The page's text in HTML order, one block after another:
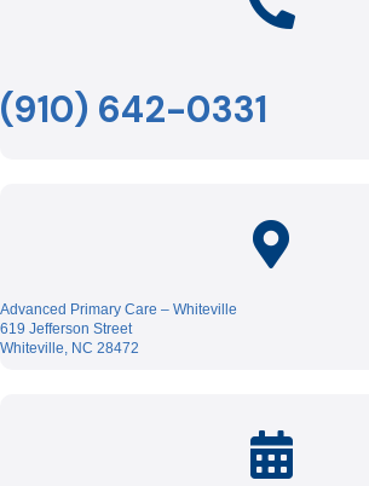
(910) 642-0331
Advanced Primary Care – Whiteville
619 Jefferson Street
Whiteville, NC 28472